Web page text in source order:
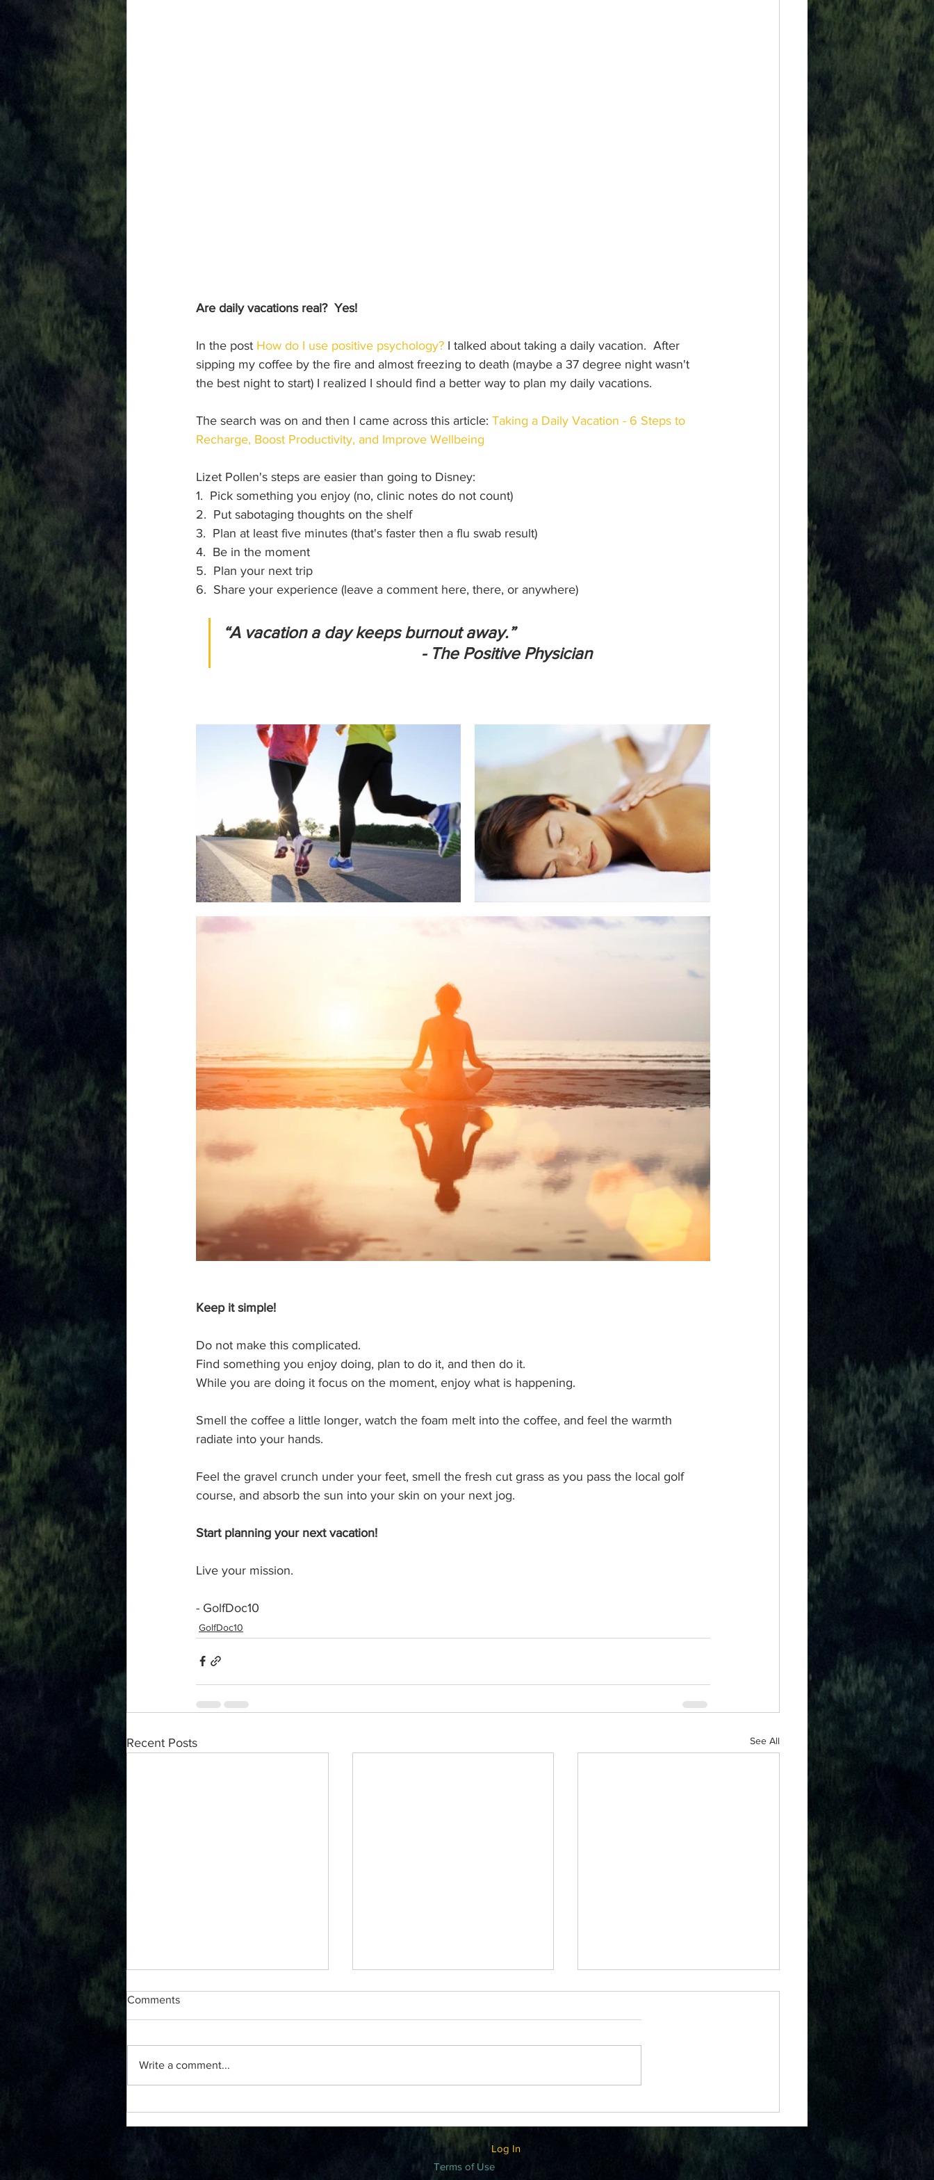
Are daily vacations real?  Yes!
In the post How do I use positive psychology? I talked about taking a daily vacation.  After
sipping my coffee by the fire and almost freezing to death (maybe a 37 degree night wasn't
the best night to start) I realized I should find a better way to plan my daily vacations.
The search was on and then I came across this article: Taking a Daily Vacation - 6 Steps to
Recharge, Boost Productivity, and Improve Wellbeing
Lizet Pollen's steps are easier than going to Disney:
1.  Pick something you enjoy (no, clinic notes do not count)
2.  Put sabotaging thoughts on the shelf
3.  Plan at least five minutes (that's faster then a flu swab result)
4.  Be in the moment
5.  Plan your next trip
6.  Share your experience (leave a comment here, there, or anywhere)
“A vacation a day keeps burnout away.”
                         - The Positive Physician
Keep it simple!
Do not make this complicated.
Find something you enjoy doing, plan to do it, and then do it.
While you are doing it focus on the moment, enjoy what is happening.
Smell the coffee a little longer, watch the foam melt into the coffee, and feel the warmth
radiate into your hands.
Feel the gravel crunch under your feet, smell the fresh cut grass as you pass the local golf
course, and absorb the sun into your skin on your next jog.
Start planning your next vacation!
Live your mission.
- GolfDoc10
GolfDoc10
Recent Posts See All
GRATITUDE ATTITUDE
Comments
Write a comment...
Terms of Use
Log In